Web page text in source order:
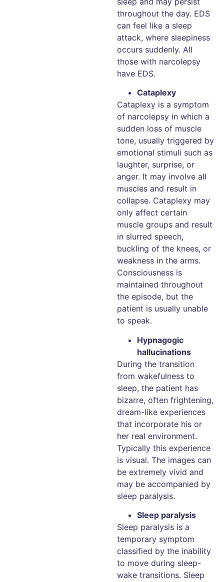
throughout the day. EDS
can feel like a sleep
attack, where sleepiness
occurs suddenly. All
those with narcolepsy
have EDS.
Cataplexy
Cataplexy is a symptom
of narcolepsy in which a
sudden loss of muscle
tone, usually triggered by
emotional stimuli such as
laughter, surprise, or
anger. It may involve all
muscles and result in
collapse. Cataplexy may
only affect certain
muscle groups and result
in slurred speech,
buckling of the knees, or
weakness in the arms.
Consciousness is
maintained throughout
the episode, but the
patient is usually unable
to speak.
Hypnagogic
hallucinations
During the transition
from wakefulness to
sleep, the patient has
bizarre, often frightening,
dream-like experiences
that incorporate his or
her real environment.
Typically this experience
is visual. The images can
be extremely vivid and
may be accompanied by
sleep paralysis.
Sleep paralysis
Sleep paralysis is a
temporary symptom
classified by the inability
to move during sleep-
wake transitions. Sleep